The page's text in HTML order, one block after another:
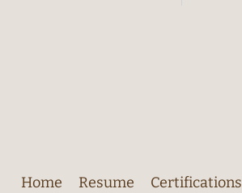
Home Resume Certifications